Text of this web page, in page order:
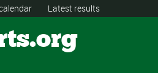
Latest results